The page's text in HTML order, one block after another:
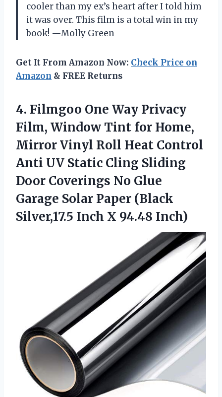
cooler than my ex’s heart after I told him
it was over. This film is a total win in my
book! —Molly Green
Get It From Amazon Now: Check Price on
Amazon & FREE Returns
4. Filmgoo One Way Privacy
Film, Window Tint for Home,
Mirror Vinyl Roll Heat Control
Anti UV Static Cling Sliding
Door Coverings No Glue
Garage Solar Paper (Black
Silver,17.5 Inch X 94.48 Inch)